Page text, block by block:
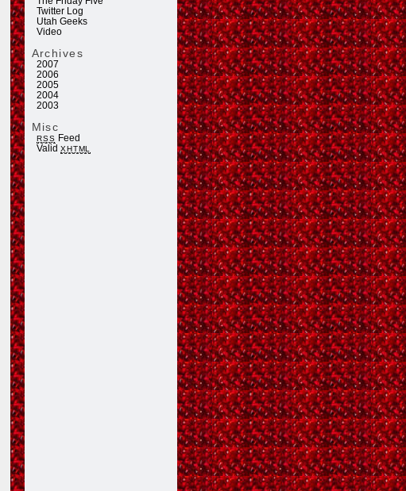
Twitter Log
Utah Geeks
Video
Archives
2007
2006
2005
2004
2003
Misc
RSS Feed
ValidXHTML